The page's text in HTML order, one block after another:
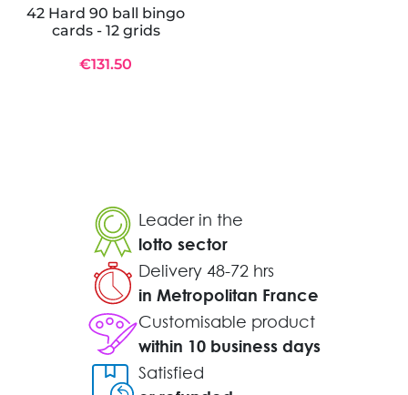
42 Hard 90 ball bingo
cards - 12 grids
€131.50
Leader in the
lotto sector
Delivery 48-72 hrs
in Metropolitan France
Customisable product
within 10 business days
Satisfied